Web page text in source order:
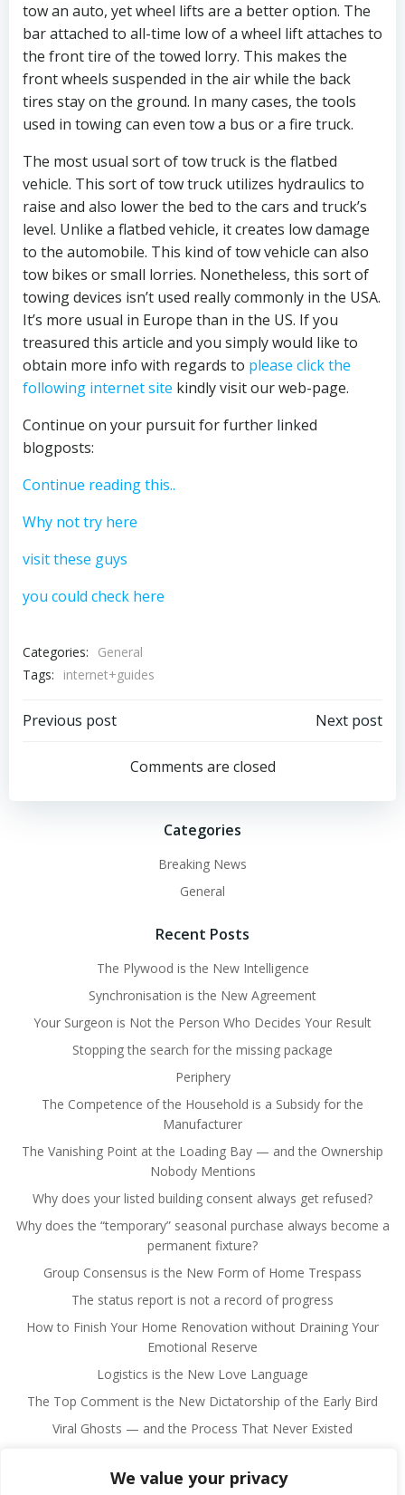
We value your privacy
tow an auto, yet wheel lifts are a better option. The
bar attached to all-time low of a wheel lift attaches to
the front tire of the towed lorry. This makes the
front wheels suspended in the air while the back
tires stay on the ground. In many cases, the tools
used in towing can even tow a bus or a fire truck.
The most usual sort of tow truck is the flatbed
vehicle. This sort of tow truck utilizes hydraulics to
raise and also lower the bed to the cars and truck’s
level. Unlike a flatbed vehicle, it creates low damage
to the automobile. This kind of tow vehicle can also
tow bikes or small lorries. Nonetheless, this sort of
towing devices isn’t used really commonly in the USA.
It’s more usual in Europe than in the US. If you
treasured this article and you simply would like to
obtain more info with regards to please click the
following internet site kindly visit our web-page.
Continue on your pursuit for further linked
blogposts:
Continue reading this..
Why not try here
visit these guys
you could check here
Categories:
General
Tags:
internet+guides
Post
navigation
Previous post
navigation
Next post
Comments are closed
Categories
Breaking News
General
Recent Posts
The Plywood is the New Intelligence
Synchronisation is the New Agreement
Your Surgeon is Not the Person Who Decides Your Result
Stopping the search for the missing package
Periphery
The Competence of the Household is a Subsidy for the
Manufacturer
The Vanishing Point at the Loading Bay — and the Ownership
Nobody Mentions
Why does your listed building consent always get refused?
Why does the “temporary” seasonal purchase always become a
permanent fixture?
Group Consensus is the New Form of Home Trespass
The status report is not a record of progress
How to Finish Your Home Renovation without Draining Your
Emotional Reserve
Logistics is the New Love Language
The Top Comment is the New Dictatorship of the Early Bird
Viral Ghosts — and the Process That Never Existed